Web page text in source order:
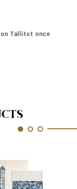
on Tallitot once